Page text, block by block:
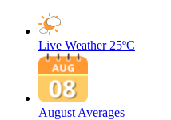
Live Weather 25ºC
August Averages